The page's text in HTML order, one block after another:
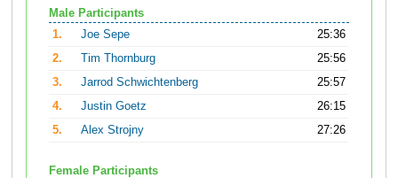
Male Participants
1.
Joe Sepe
25:36
2.
Tim Thornburg
25:56
3.
Jarrod Schwichtenberg
25:57
4.
Justin Goetz
26:15
5.
Alex Strojny 27:26
Female Participants